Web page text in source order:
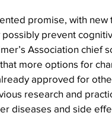
promise, with
prevent
Association chief
more options for
approved for
research and
diseases and side